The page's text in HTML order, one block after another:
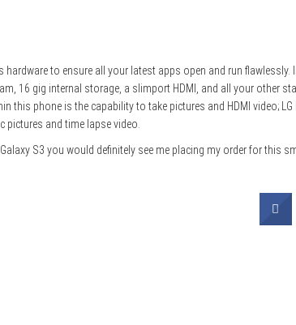
to ensure all your latest apps open and run flawlessly.
16 gig internal storage, a slimport HDMI, and all your other
this phone is the capability to take pictures and HDMI video; LG
pictures and time lapse video.
S3 you would definitely see me placing my order for this